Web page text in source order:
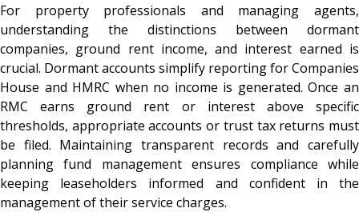
For property professionals and managing agents,
understanding the distinctions between dormant
companies, ground rent income, and interest earned is
crucial. Dormant accounts simplify reporting for Companies
House and HMRC when no income is generated. Once an
RMC earns ground rent or interest above specific
thresholds, appropriate accounts or trust tax returns must
be filed. Maintaining transparent records and carefully
planning fund management ensures compliance while
keeping leaseholders informed and confident in the
management of their service charges.